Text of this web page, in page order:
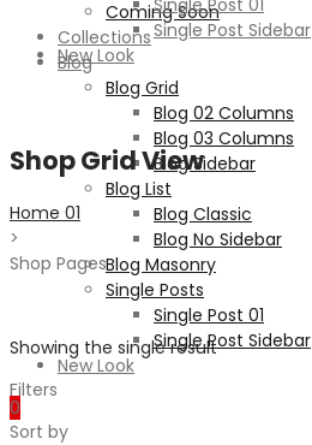
Coming Soon
Collections
Blog
Blog Grid
Blog 02 Columns
Blog 03 Columns
Blog Sidebar
Blog List
Blog Classic
Blog No Sidebar
Blog Masonry
Single Posts
Single Post 01
Single Post Sidebar
New Look
0
Single Post Sidebar
New Look
Shop Grid View
Home 01
>
Shop Pages
Showing the single result
Filters
Sort by